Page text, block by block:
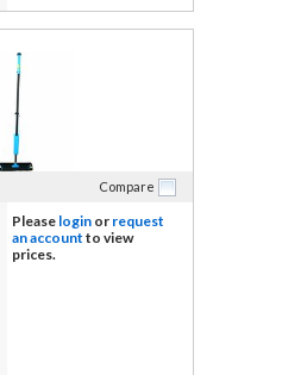
Compare
Please login or request
an account to view
prices.